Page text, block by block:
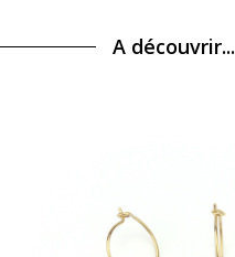
A découvrir...